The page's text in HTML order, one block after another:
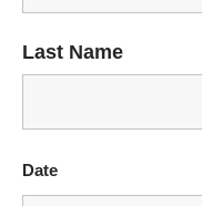
Last Name
Date